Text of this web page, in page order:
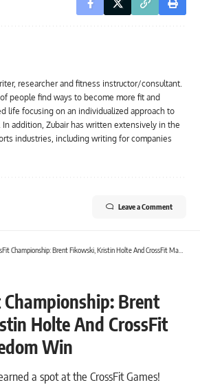
researcher and fitness instructor/consultant.
people find ways to become more fit and
life focusing on an individualized approach to
addition, Zubair has written extensively in the
industries, including writing for companies
Leave a Comment
Championship: Brent Fikowski, Kristin Holte And CrossFit Mayhem Freedom Win
Championship: Brent
Holte And CrossFit
Win
a spot at the CrossFit Games!